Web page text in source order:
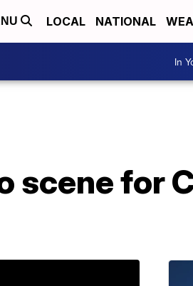
LOCAL NATIONAL
In
scene for